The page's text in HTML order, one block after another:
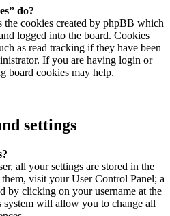
do?
the cookies created by phpBB which
logged into the board. Cookies
as read tracking if they have been
If you are having login or
board cookies may help.
settings
all your settings are stored in the
them, visit your User Control Panel; a
by clicking on your username at the
system will allow you to change all